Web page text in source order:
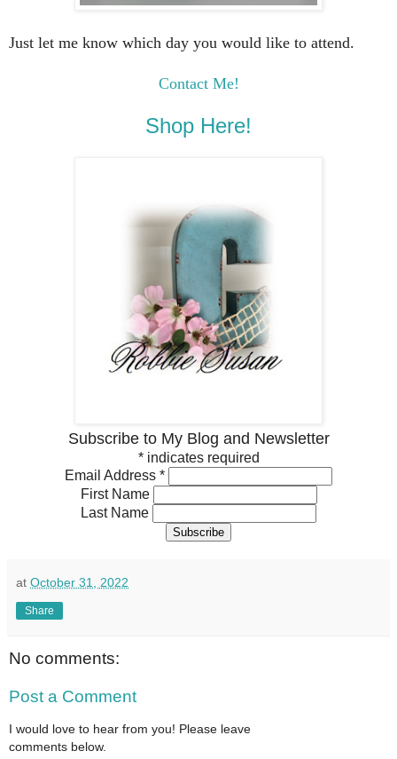
Just let me know which day you would like to attend.
Contact Me!
Shop Here!
Subscribe to My Blog and Newsletter
*indicates required
Email Address *
First Name
Last Name
at October 31, 2022
Share
No comments:
Post a Comment
I would love to hear from you! Please leave
comments below.